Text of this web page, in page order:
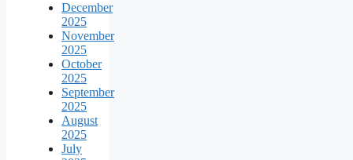
December
2025
November
2025
October
2025
September
2025
August
2025
July